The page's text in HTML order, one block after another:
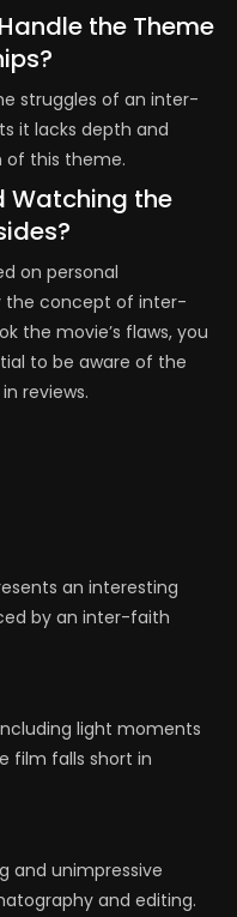
the Theme
struggles of an inter-
it lacks depth and
of this theme.
Watching the
on personal
the concept of inter-
the movie’s flaws, you
to be aware of the
reviews.
an interesting
by an inter-faith
light moments
film falls short in
and unimpressive
and editing.